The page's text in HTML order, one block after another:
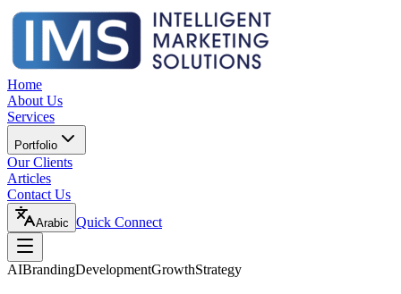
Home
About Us
Services
Portfolio
Our Clients
Articles
Contact Us
Arabic Quick Connect
AIBrandingDevelopmentGrowthStrategy